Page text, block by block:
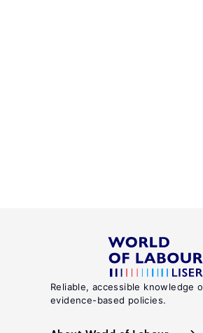
Reliable, accessible knowledge
evidence-based policies.